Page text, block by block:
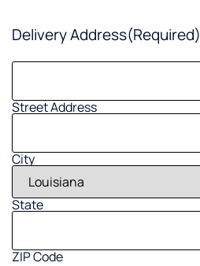
Delivery Address(Required)
Street Address
City
State
ZIP Code